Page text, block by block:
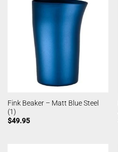
Fink Beaker – Matt Blue Steel
(1)
$49.95